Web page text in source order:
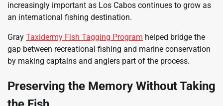
increasingly important as Los Cabos continues to grow as
an international fishing destination.
Gray Taxidermy Fish Tagging Program helped bridge the
gap between recreational fishing and marine conservation
by making captains and anglers part of the process.
Preserving the Memory Without Taking